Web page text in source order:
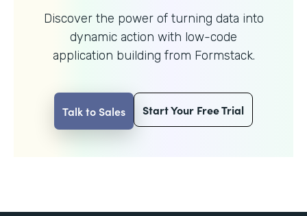
Discover the power of turning data into
dynamic action with low-code
application building from Formstack.
Talk to Sales Start Your Free Trial